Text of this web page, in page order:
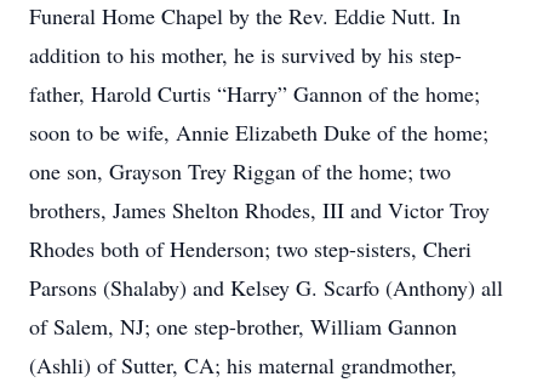
Funeral Home Chapel by the Rev. Eddie Nutt. In
addition to his mother, he is survived by his step-
father, Harold Curtis “Harry” Gannon of the home;
soon to be wife, Annie Elizabeth Duke of the home;
one son, Grayson Trey Riggan of the home; two
brothers, James Shelton Rhodes, III and Victor Troy
Rhodes both of Henderson; two step-sisters, Cheri
Parsons (Shalaby) and Kelsey G. Scarfo (Anthony) all
of Salem, NJ; one step-brother, William Gannon
(Ashli) of Sutter, CA; his maternal grandmother,